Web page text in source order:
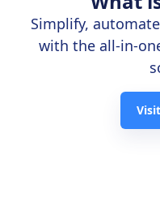
Simplify,
with the all-in-